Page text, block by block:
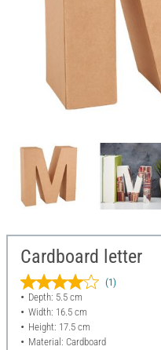
Cardboard letter
(1)
Depth: 5.5 cm
Width: 16.5 cm
Height: 17.5 cm
Material: Cardboard